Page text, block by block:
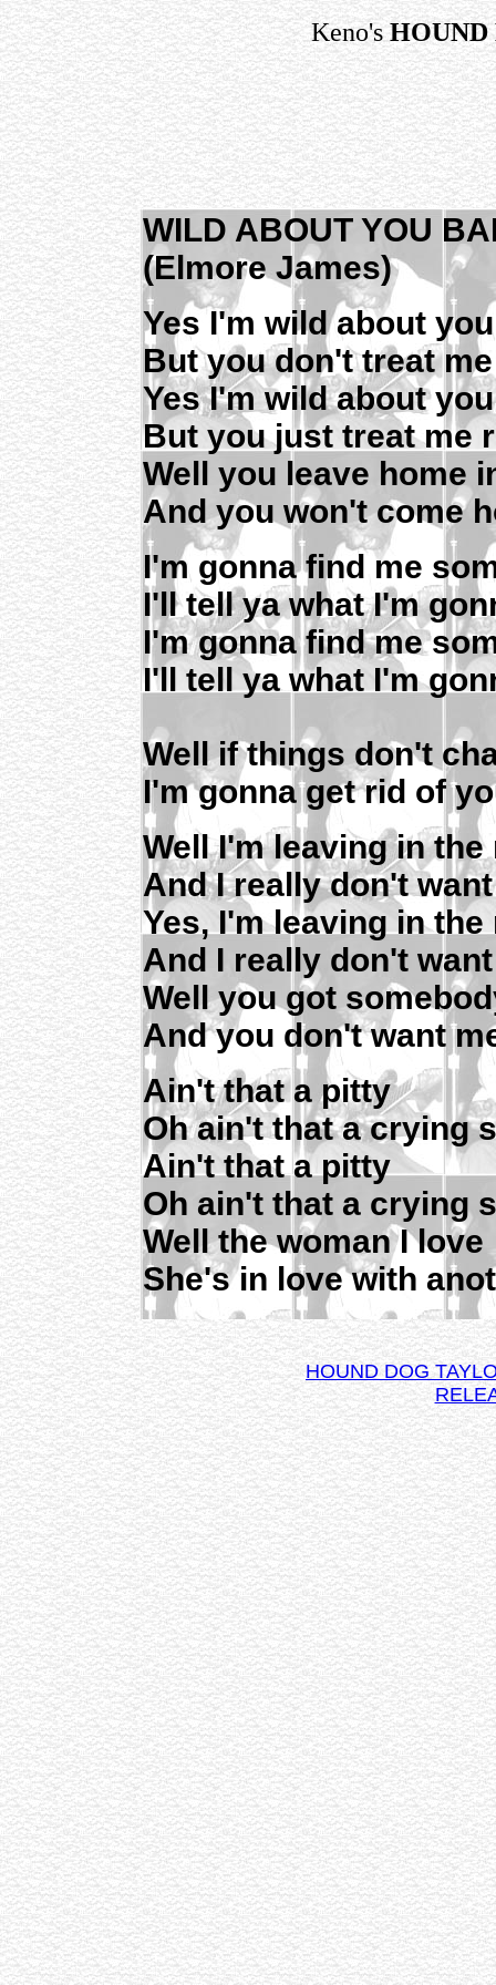
Keno'sHOUND
WILD ABOUT YOU
(Elmore James)
Yes I'm wild about
But you don't treat
Yes I'm wild about
But you just treat me
Well you leave home
And you won't come
I'm gonna find me
I'll tell ya what I'm
I'm gonna find me
I'll tell ya what I'm
Well if things don't
I'm gonna get rid of
Well I'm leaving in the
And I really don't
Yes, I'm leaving in
And I really don't
Well you got
And you don't want
Ain't that a pitty
Oh ain't that a crying
Ain't that a pitty
Oh ain't that a crying
Well the woman I love
She's in love with
HOUND DOG